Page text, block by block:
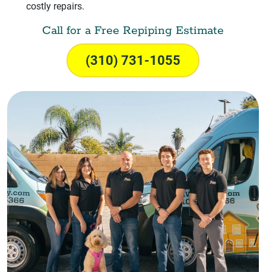
costly repairs.
Call for a Free Repiping Estimate
(310) 731-1055